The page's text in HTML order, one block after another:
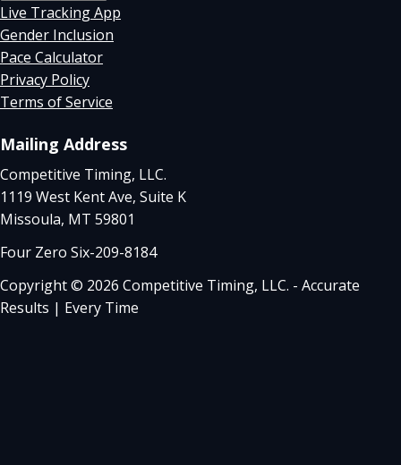
Live Tracking App
Gender Inclusion
Pace Calculator
Privacy Policy
Terms of Service
Mailing Address
Competitive Timing, LLC.
1119 West Kent Ave, Suite K
Missoula, MT 59801
Four Zero Six-209-8184
Copyright © 2026 Competitive Timing, LLC. - Accurate
Results | Every Time